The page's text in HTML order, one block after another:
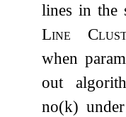
lines in the
Line
when
out
no(k)